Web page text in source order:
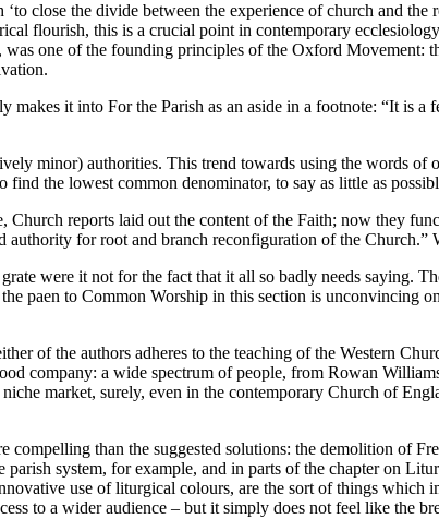
close the divide between the experience of church and
flourish, this is a crucial point in contemporary
one of the founding principles of the Oxford Movement:
it into For the Parish as an aside in a footnote: “It is a
minor) authorities. This trend towards using the words of
the lowest common denominator, to say as little as
reports laid out the content of the Faith; now they
authority for root and branch reconfiguration of the Church.”
were it not for the fact that it all so badly needs saying.
paen to Common Worship in this section is
of the authors adheres to the teaching of the Western
company: a wide spectrum of people, from Rowan
market, surely, even in the contemporary Church of
than the suggested solutions: the demolition of
system, for example, and in parts of the chapter on
use of liturgical colours, are the sort of things which
to a wider audience – but it simply does not feel like the